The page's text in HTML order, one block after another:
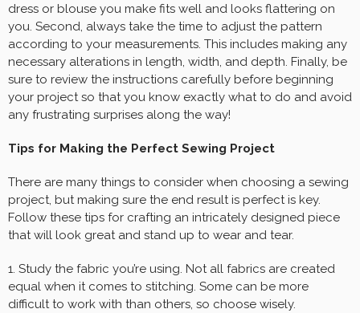
dress or blouse you make fits well and looks flattering on
you. Second, always take the time to adjust the pattern
according to your measurements. This includes making any
necessary alterations in length, width, and depth. Finally, be
sure to review the instructions carefully before beginning
your project so that you know exactly what to do and avoid
any frustrating surprises along the way!
Tips for Making the Perfect Sewing Project
There are many things to consider when choosing a sewing
project, but making sure the end result is perfect is key.
Follow these tips for crafting an intricately designed piece
that will look great and stand up to wear and tear.
1. Study the fabric you’re using. Not all fabrics are created
equal when it comes to stitching. Some can be more
difficult to work with than others, so choose wisely.